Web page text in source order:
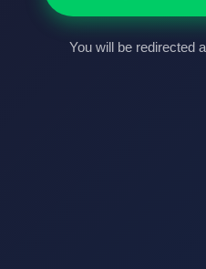
You will be redirected